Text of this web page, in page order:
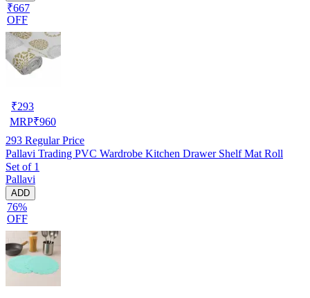
₹667
OFF
₹293
MRP₹960
293 Regular Price
Pallavi Trading PVC Wardrobe Kitchen Drawer Shelf Mat Roll
Set of 1
Pallavi
ADD
76%
OFF